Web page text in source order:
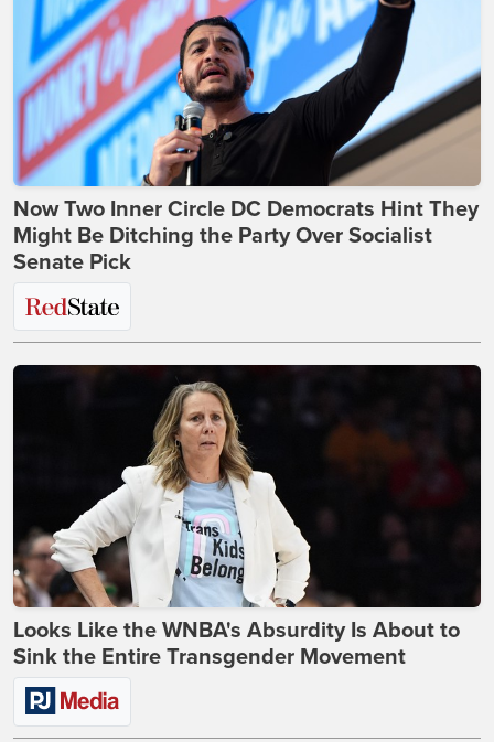
Now Two Inner Circle DC Democrats Hint They
Might Be Ditching the Party Over Socialist
Senate Pick
Looks Like the WNBA's Absurdity Is About to
Sink the Entire Transgender Movement